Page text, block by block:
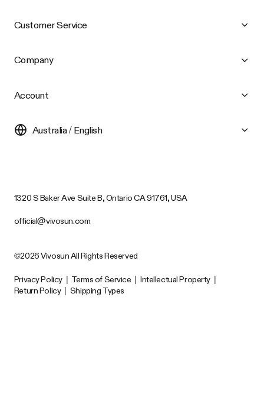
Customer Service
Company
Account
Australia / English
1320 S Baker Ave Suite B, Ontario CA 91761, USA
official@vivosun.com
©2026 Vivosun All Rights Reserved
Privacy Policy Terms of Service Intellectual Property
Return Policy
Shipping Types